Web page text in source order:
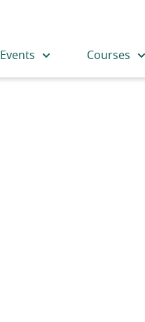
Events Courses